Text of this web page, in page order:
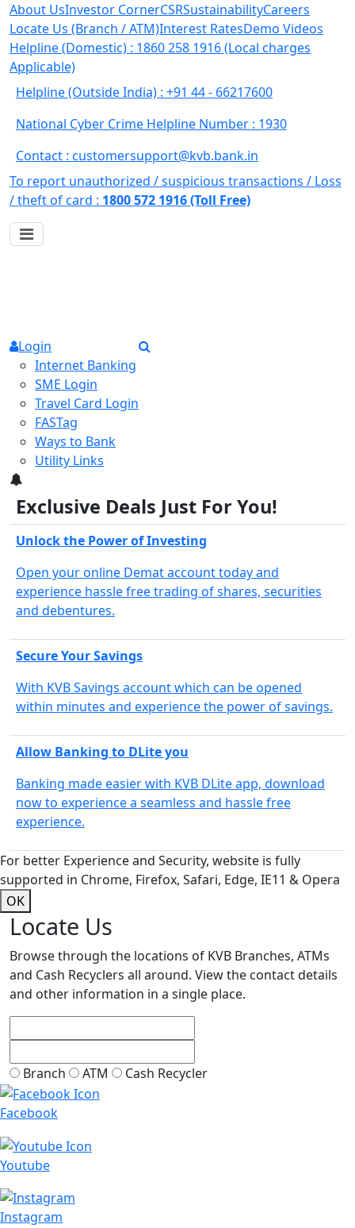
About UsInvestor CornerCSRSustainabilityCareers
Locate Us (Branch / ATM)Interest RatesDemo Videos
Helpline (Domestic) : 1860 258 1916(Local charges
Applicable)
Helpline (Outside India) : +91 44 - 66217600
National Cyber Crime Helpline Number : 1930
Contact : customersupport@kvb.bank.in
To report unauthorized / suspicious transactions / Loss
/ theft of card : 1800 572 1916 (Toll Free)
Login
Internet Banking
SME Login
Travel Card Login
FASTag
Ways to Bank
Utility Links
Exclusive Deals Just For You!
Unlock the Power of Investing
Open your online Demat account today and
experience hassle free trading of shares, securities
and debentures.
Secure Your Savings
With KVB Savings account which can be opened
within minutes and experience the power of savings.
Allow Banking to DLite you
Banking made easier with KVB DLite app, download
now to experience a seamless and hassle free
experience.
For better Experience and Security, website is fully
supported in Chrome, Firefox, Safari, Edge, IE11 & Opera
OK
Locate Us
Browse through the locations of KVB Branches, ATMs
and Cash Recyclers all around. View the contact details
and other information in a single place.
Branch ATM Cash Recycler
Facebook
Youtube
Instagram